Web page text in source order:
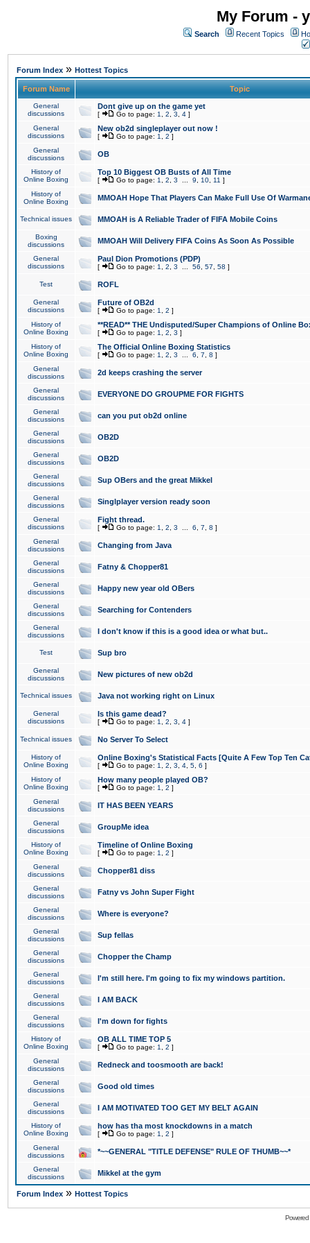
My Forum -
Search Recent Topics
Forum Index » Hottest Topics
Forum Name Topic
General
discussions
Dont give up on the game yet
[ Go to page: 1 2 3 4 ]
General
discussions
New ob2d singleplayer out now !
[ Go to page: 1 2 ]
General
discussions
OB
History of
Online Boxing
Top 10 Biggest OB Busts of All Time
[ Go to page: 1 2 3 9 10 11 ]
History of
Online Boxing
MMOAH Hope That Players Can Make Full Use Of
Technical issues MMOAH is A Reliable Trader of FIFA Mobile Coins
Boxing
discussions
MMOAH Will Delivery FIFA Coins As Soon As Possible
General
discussions
Paul Dion Promotions (PDP)
[ Go to page: 1 2 3 56 57 58 ]
Test ROFL
General
discussions
Future of OB2d
[ Go to page: 1 2 ]
History of
Online Boxing
**READ** THE Undisputed/Super Champions of Online
[ Go to page: 1 2 3 ]
History of
Online Boxing
The Official Online Boxing Statistics
[ Go to page: 1 2 3 6 7 8 ]
General
discussions
2d keeps crashing the server
General
discussions
EVERYONE DO GROUPME FOR FIGHTS
General
discussions
can you put ob2d online
General
discussions
OB2D
General
discussions
OB2D
General
discussions
Sup OBers and the great Mikkel
General
discussions
Singlplayer version ready soon
General
discussions
Fight thread.
[ Go to page: 1 2 3 6 7 8 ]
General
discussions
Changing from Java
General
discussions
Fatny & Chopper81
General
discussions
Happy new year old OBers
General
discussions
Searching for Contenders
General
discussions
I don't know if this is a good idea or what but..
Test Sup bro
General
discussions
New pictures of new ob2d
Technical issues Java not working right on Linux
General
discussions
Is this game dead?
[ Go to page: 1 2 3 4 ]
Technical issues No Server To Select
History of
Online Boxing
Online Boxing's Statistical Facts [Quite A Few Top Ten
[ Go to page: 1 2 3 4 5 6 ]
History of
Online Boxing
How many people played OB?
[ Go to page: 1 2 ]
General
discussions
IT HAS BEEN YEARS
General
discussions
GroupMe idea
History of
Online Boxing
Timeline of Online Boxing
[ Go to page: 1 2 ]
General
discussions
Chopper81 diss
General
discussions
Fatny vs John Super Fight
General
discussions
Where is everyone?
General
discussions
Sup fellas
General
discussions
Chopper the Champ
General
discussions
I'm still here. I'm going to fix my windows partition.
General
discussions
I AM BACK
General
discussions
I'm down for fights
History of
Online Boxing
OB ALL TIME TOP 5
[ Go to page: 1 2 ]
General
discussions
Redneck and toosmooth are back!
General
discussions
Good old times
General
discussions
I AM MOTIVATED TOO GET MY BELT AGAIN
History of
Online Boxing
how has tha most knockdowns in a match
[ Go to page: 1 2 ]
General
discussions
*~~GENERAL "TITLE DEFENSE" RULE OF THUMB~~*
General
discussions
Mikkel at the gym
Forum Index » Hottest Topics